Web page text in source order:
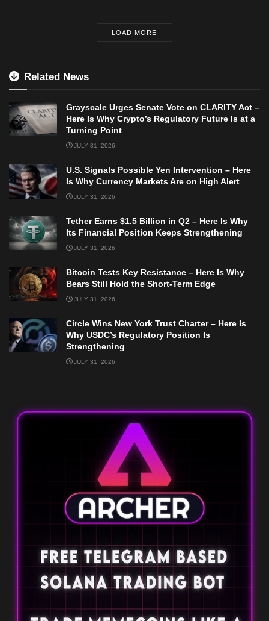
LOAD MORE
Related News
Grayscale Urges Senate Vote on CLARITY Act –
Here Is Why Crypto’s Regulatory Future Is at a
Turning Point
JULY 31, 2026
U.S. Signals Possible Yen Intervention – Here
Is Why Currency Markets Are on High Alert
JULY 31, 2026
Tether Earns $1.5 Billion in Q2 – Here Is Why
Its Financial Position Keeps Strengthening
JULY 31, 2026
Bitcoin Tests Key Resistance – Here Is Why
Bears Still Hold the Short-Term Edge
JULY 31, 2026
Circle Wins New York Trust Charter – Here Is
Why USDC’s Regulatory Position Is
Strengthening
JULY 31, 2026